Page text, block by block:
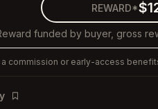
REWARD*
funded by buyer, gross
commission or early-access
Bookmark